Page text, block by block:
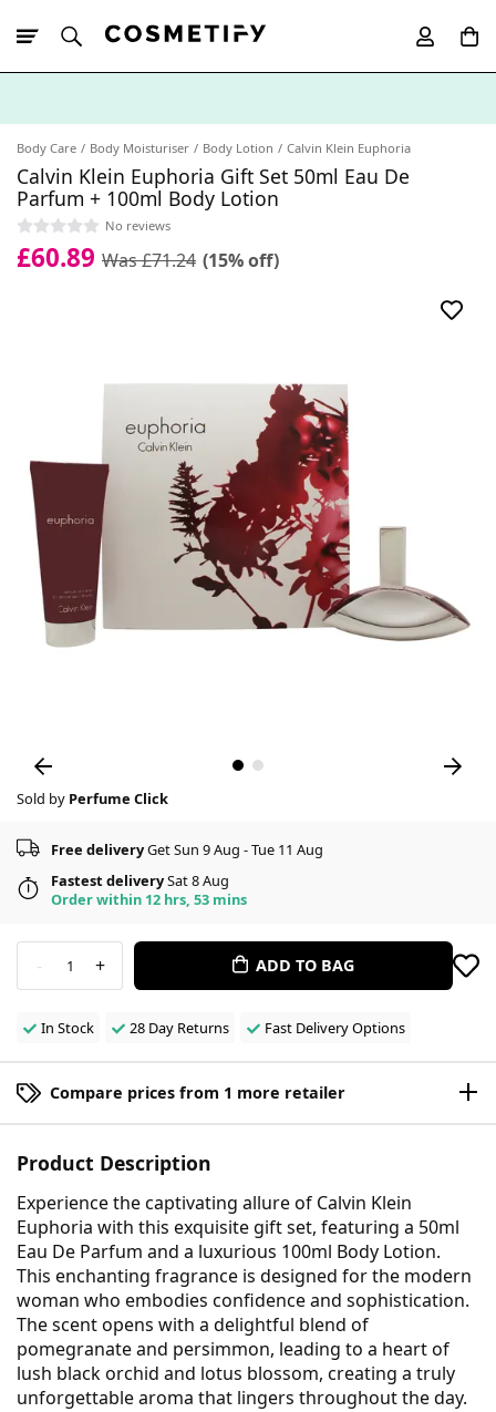
Body Care Body Moisturiser Body Lotion Calvin Klein Euphoria
Calvin Klein Euphoria Gift Set 50ml Eau De
Parfum + 100ml Body Lotion
No reviews
£60.89 Was £71.24 (15% off)
Sold by Perfume Click
Free deliveryGet Sun 9 Aug - Tue 11 Aug
Fastest deliverySat 8 Aug
Order within 12 hrs, 53 mins
- 1 + ADD TO BAG
In Stock 28 Day Returns Fast Delivery Options
Compare prices from 1 more retailer
Product Description
Experience the captivating allure of Calvin Klein
Euphoria with this exquisite gift set, featuring a 50ml
Eau De Parfum and a luxurious 100ml Body Lotion.
This enchanting fragrance is designed for the modern
woman who embodies confidence and sophistication.
The scent opens with a delightful blend of
pomegranate and persimmon, leading to a heart of
lush black orchid and lotus blossom, creating a truly
unforgettable aroma that lingers throughout the day.